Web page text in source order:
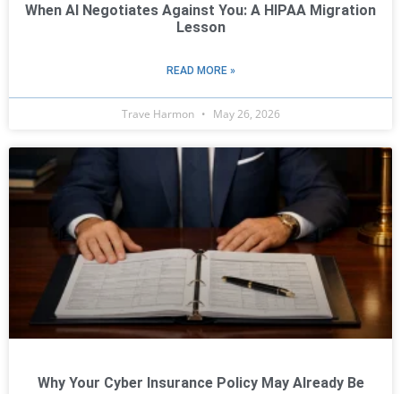
When AI Negotiates Against You: A HIPAA Migration
Lesson
READ MORE »
Trave Harmon May 26, 2026
Why Your Cyber Insurance Policy May Already Be